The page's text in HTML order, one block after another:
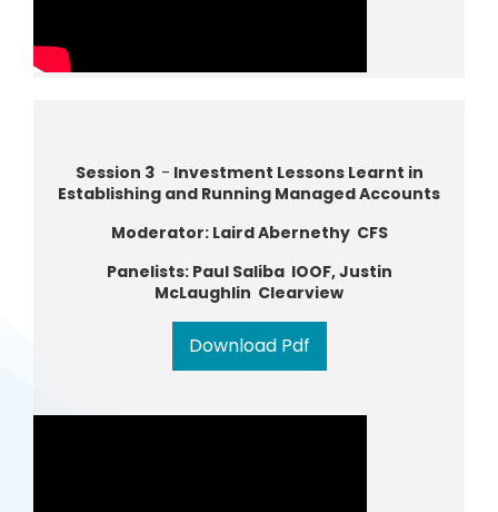
Session 3 - Investment Lessons Learnt in
Establishing and Running Managed Accounts
Moderator: Laird Abernethy CFS
Panelists: Paul Saliba IOOF, Justin
McLaughlin Clearview
Download Pdf